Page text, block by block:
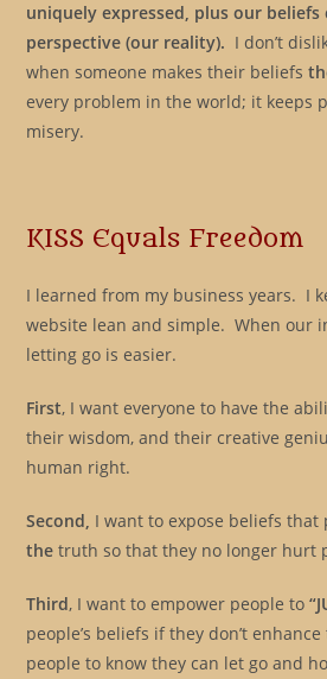
uniquely expressed, plus our
perspective (our reality). I don’t
when someone makes their beliefs
every problem in the world; it keeps
misery.
KISS Equals Freedom
I learned from my business years. I
website lean and simple. When our
letting go is easier.
First, I want everyone to have the
their wisdom, and their creative
human right.
Second, I want to expose beliefs that
the truth so that they no longer hurt
Third, I want to empower people to
people’s beliefs if they don’t
people to know they can let go and